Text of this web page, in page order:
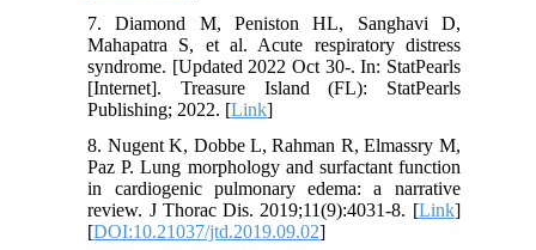
7. Diamond M, Peniston HL, Sanghavi D,
Mahapatra S, et al. Acute respiratory distress
syndrome. [Updated 2022 Oct 30-. In: StatPearls
[Internet]. Treasure Island (FL): StatPearls
Publishing; 2022. [Link]
8. Nugent K, Dobbe L, Rahman R, Elmassry M,
Paz P. Lung morphology and surfactant function
in cardiogenic pulmonary edema: a narrative
review. J Thorac Dis. 2019;11(9):4031-8. [Link]
[DOI:10.21037/jtd.2019.09.02]